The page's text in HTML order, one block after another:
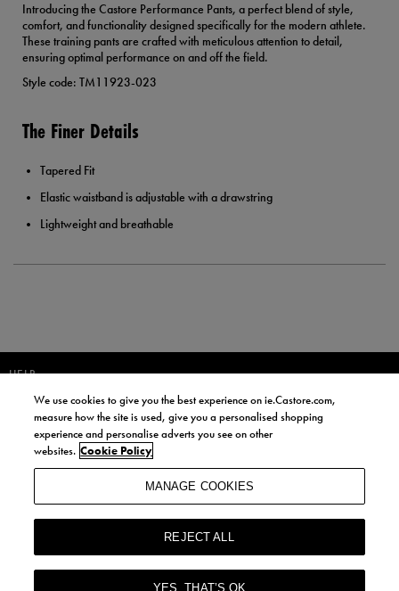
Introducing the Castore Performance Pants, a perfect blend of style,
comfort, and functionality designed specifically for the modern athlete.
These training pants are crafted with meticulous attention to detail,
ensuring optimal performance on and off the field.
Style code: TM11923-023
The Finer Details
Tapered Fit
Elastic waistband is adjustable with a drawstring
Lightweight and breathable
HELP
JOIN OUR COMMUNITY TO RECEIVE INFORMATION ABOUT NEW
PRODUCT LAUNCHES, NEWS, AND OFFERS FROM LIFE STYLE SPORTS
AND CASTORE IRELAND.
BY SIGNING UP, YOU AGREE TO RECEIVE MARKETING EMAILS FROM
LIFE STYLE SPORTS AND CASTORE IRELAND.
COOKIES AND PRIVACY POLICY
TERMS AND CONDITIONS
We use cookies to give you the best experience on ie.Castore.com,
measure how the site is used, give you a personalised shopping
experience and personalise adverts you see on other
websites. Cookie Policy
MANAGE COOKIES
REJECT ALL
YES, THAT’S OK